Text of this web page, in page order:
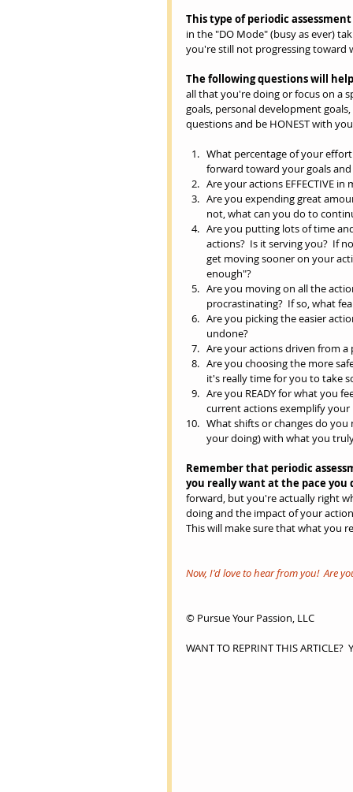
This type of periodic
in the "DO Mode" (busy as ever)
you're still not progressing toward
The following questions will
all that you're doing or focus on a
goals, personal development
questions and be HONEST with
What percentage of your
forward toward your goals
Are your actions EFFECTIVE
Are you expending great
not, what can you do to
Are you putting lots of time
actions?  Is it serving you?  If
get moving sooner on your
enough"?
Are you moving on all the
procrastinating?  If so, what
Are you picking the easier
undone?
Are your actions driven from a
Are you choosing the more
it's really time for you to take
Are you READY for what you
current actions exemplify your
What shifts or changes do
your doing) with what you
Remember that periodic
you really want at the pace you
forward, but you're actually right
doing and the impact of your
This will make sure that what you
Now, I'd love to hear from you!  Are
© Pursue Your Passion, LLC
WANT TO REPRINT THIS